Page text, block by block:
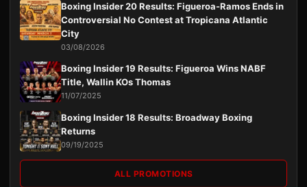
Boxing Insider 20 Results: Figueroa-Ramos Ends in
Controversial No Contest at Tropicana Atlantic
City
03/08/2026
Boxing Insider 19 Results: Figueroa Wins NABF
Title, Wallin KOs Thomas
11/07/2025
Boxing Insider 18 Results: Broadway Boxing
Returns
09/19/2025
ALL PROMOTIONS